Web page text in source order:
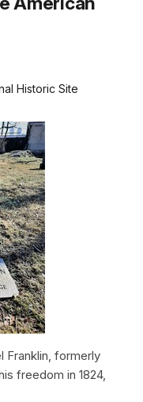
Historic Site
Franklin, formerly
freedom in 1824,